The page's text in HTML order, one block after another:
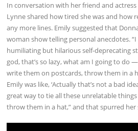
In conversation with her friend and
Lynne shared how tired she was and how
any more lines. Emily suggested that
woman show telling personal anecdotes.
humiliating but hilarious self-deprecating
god, that’s so lazy, what am I going to do
write them on postcards, throw them in a
Emily was like, ‘Actually that’s not a bad
great way to tie all these unrelatable
throw them in a hat,” and that spurred